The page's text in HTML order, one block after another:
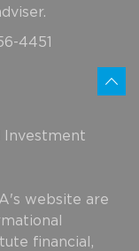
4451
Investment
website are
financial,